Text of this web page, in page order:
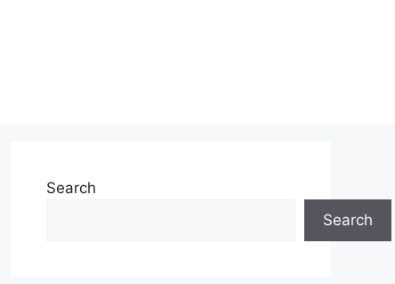
Search
Search